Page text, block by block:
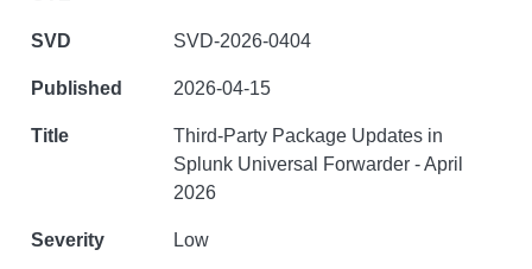
SVD-2026-0404
2026-04-15
Third-Party Package Updates in
Splunk Universal Forwarder - April
2026
Low